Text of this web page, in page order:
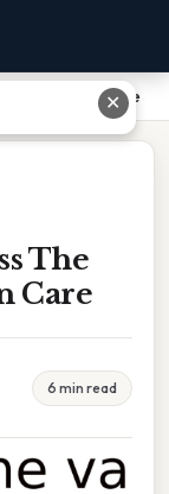
Of Veteran Care
The
Care
6 min read
✕